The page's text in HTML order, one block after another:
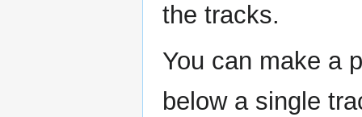
the tracks.
You can make a
below a single